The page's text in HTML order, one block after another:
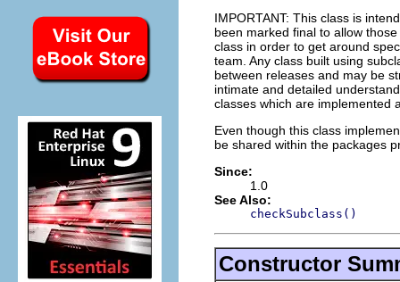
IMPORTANT: This class is
been marked final to allow
class in order to get around
team. Any class built using
between releases and may be
intimate and detailed
classes which are implemented
Even though this class
be shared within the packages
Since:
1.0
See Also:
checkSubclass()
Constructor